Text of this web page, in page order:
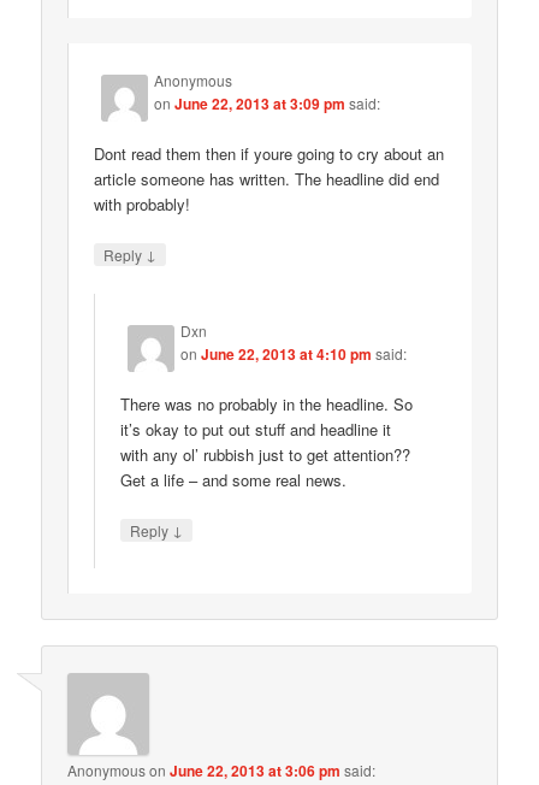
Anonymous
onJune 22, 2013 at 3:09 pm said:
Dont read them then if youre going to cry about an
article someone has written. The headline did end
with probably!
Reply ↓
Dxn
onJune 22, 2013 at 4:10 pm said:
There was no probably in the headline. So
it’s okay to put out stuff and headline it
with any ol’ rubbish just to get attention??
Get a life – and some real news.
Reply ↓
AnonymousonJune 22, 2013 at 3:06 pm said: